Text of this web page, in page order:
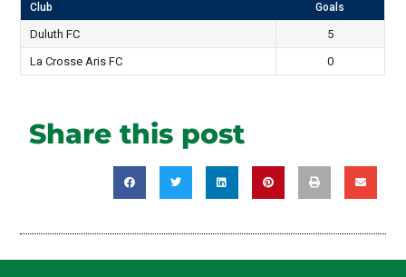
Club Goals
Duluth FC
5
La Crosse Aris FC
0
Share this post